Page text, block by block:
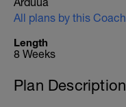
All plans by this Coach
Length
8 Weeks
Plan Description